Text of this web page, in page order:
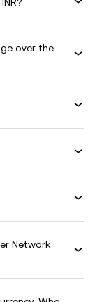
over the
Network